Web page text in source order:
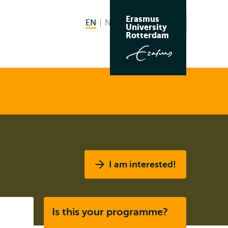
to
EN English current language
NL NederlandsSearch
Erasmus
University
Rotterdam
I am interested!
Is this your programme?